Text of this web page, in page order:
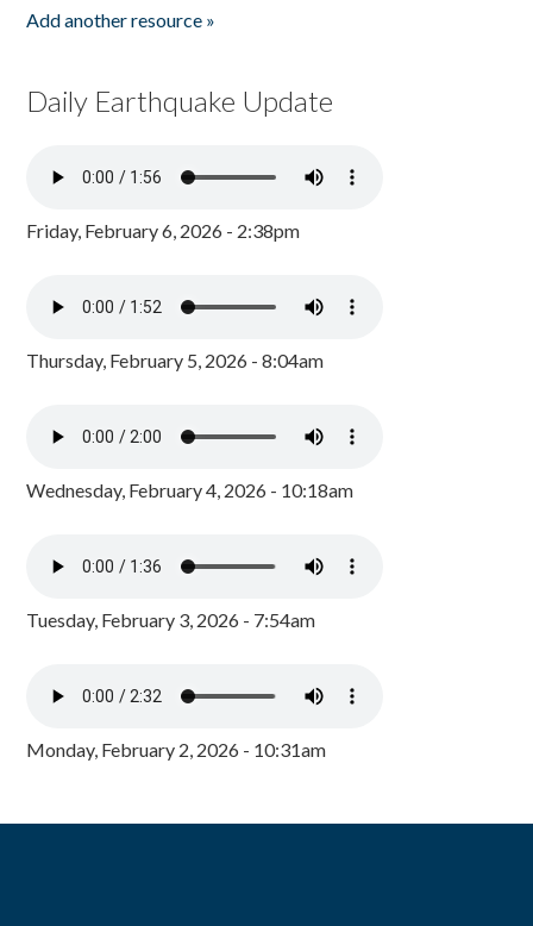
Add another resource »
Daily Earthquake Update
Friday, February 6, 2026 - 2:38pm
Thursday, February 5, 2026 - 8:04am
Wednesday, February 4, 2026 - 10:18am
Tuesday, February 3, 2026 - 7:54am
Monday, February 2, 2026 - 10:31am